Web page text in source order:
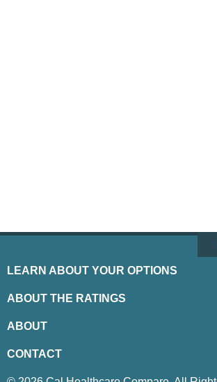
LEARN ABOUT YOUR OPTIONS
ABOUT THE RATINGS
ABOUT
CONTACT